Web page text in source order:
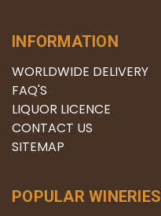
INFORMATION
WORLDWIDE DELIVERY
FAQ'S
LIQUOR LICENCE
CONTACT US
SITEMAP
POPULAR WINERIES